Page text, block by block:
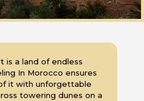
is a land of endless
In Morocco ensures
it with unforgettable
towering dunes on a